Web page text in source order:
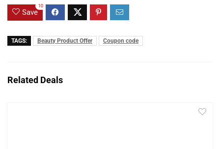
Save
10
TAGS: Beauty Product Offer Coupon code
Related Deals